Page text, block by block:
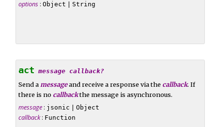
options : Object | String
act message callback?
Send amessageand receive a response via the callback. If
there is no callbackthe message is asynchronous.
message: jsonic | Object
callback: Function